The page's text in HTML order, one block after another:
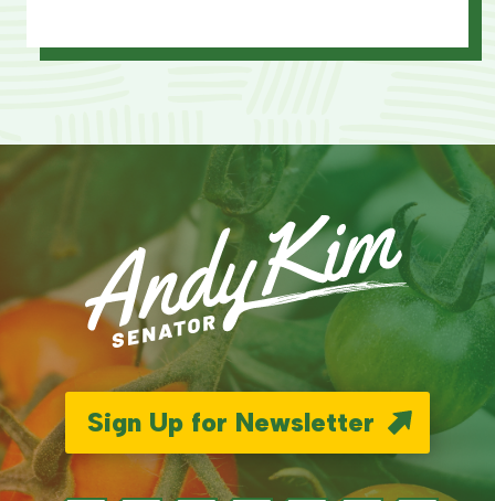
Sign Up for Newsletter